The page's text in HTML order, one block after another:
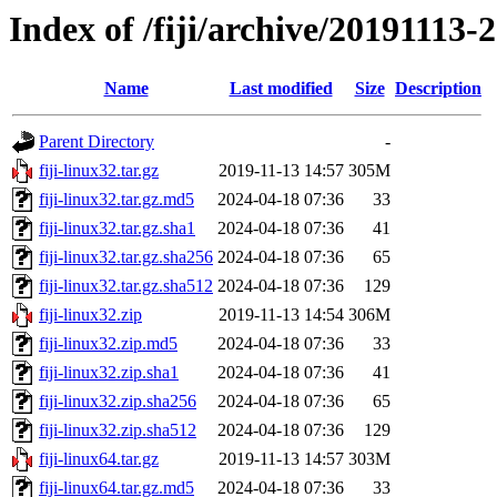
Index of /fiji/archive/20191113-
Name Last modified Size Description
Parent Directory
-
fiji-linux32.tar.gz
2019-11-13 14:57 305M
fiji-linux32.tar.gz.md5
2024-04-18 07:36
33
fiji-linux32.tar.gz.sha1
2024-04-18 07:36
41
fiji-linux32.tar.gz.sha256 2024-04-18 07:36
65
fiji-linux32.tar.gz.sha512 2024-04-18 07:36
129
fiji-linux32.zip
2019-11-13 14:54 306M
fiji-linux32.zip.md5
2024-04-18 07:36
33
fiji-linux32.zip.sha1
2024-04-18 07:36
41
fiji-linux32.zip.sha256
2024-04-18 07:36
65
fiji-linux32.zip.sha512
2024-04-18 07:36
129
fiji-linux64.tar.gz
2019-11-13 14:57 303M
fiji-linux64.tar.gz.md5
2024-04-18 07:36 33